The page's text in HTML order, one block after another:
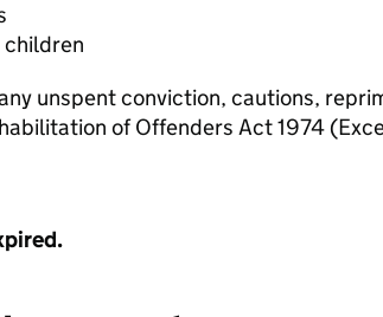
unspent conviction, cautions,
of Offenders Act 1974